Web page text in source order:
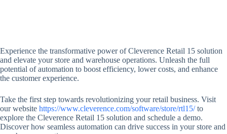
Experience the transformative power of Cleverence Retail 15 solution
and elevate your store and warehouse operations. Unleash the full
potential of automation to boost efficiency, lower costs, and enhance
the customer experience.
Take the first step towards revolutionizing your retail business. Visit
our website https://www.cleverence.com/software/store/rtl15/to
explore the Cleverence Retail 15 solution and schedule a demo.
Discover how seamless automation can drive success in your store and